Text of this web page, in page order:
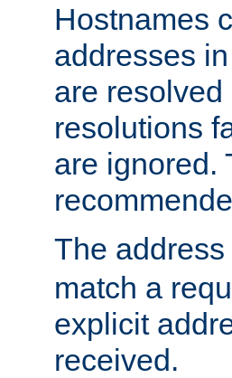
Hostnames
addresses
are
resolutions
are ignored.
The
match a
explicit
received.